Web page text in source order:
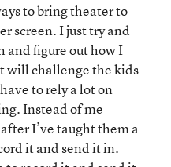
to bring theater to
screen. I just try and
and figure out how I
will challenge the kids
to rely a lot on
Instead of me
I’ve taught them a
it and send it in.